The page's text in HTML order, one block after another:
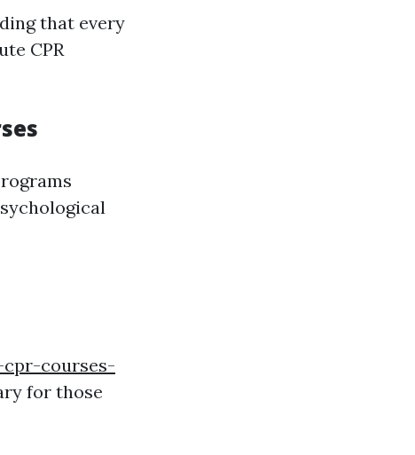
that every
CPR
courses-
for those